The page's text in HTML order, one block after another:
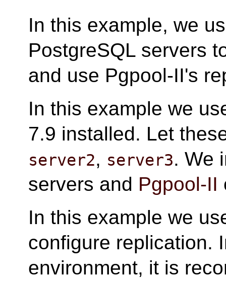
In this example, we
PostgreSQL servers
and use Pgpool-II's
In this example we
7.9 installed. Let
server2, server3. We
servers and Pgpool-II
In this example we
configure replication.
environment, it is